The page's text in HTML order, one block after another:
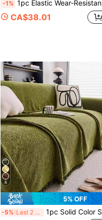
-1% 1pc Elastic Wear-Resistant 3D Jacquard Sofa Cover, Modern Minimalist Non-Slip Dust-Proof Washable Sofa Cover, L-Shaped Sofa Cover For 1/2/3/4 Seats Protector, Pet-Friendly Decor, Suitable For All Seasons, Bedroom, Living Room, Study, Office
CA$38.01
8
5% OFF
-5% Last 2 days 1pc Solid Color Sofa Slipcover, Sofa Blanket, Chenille Sofa Protector, Suitable For All Seasons, Bedroom And Living Room, Home Decor